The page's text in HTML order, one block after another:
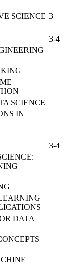
SCIENCE 3
3-4
SCIENCE
IN
3-4
DATA